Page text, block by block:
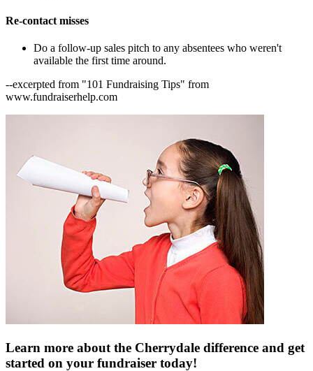
Re-contact misses
Do a follow-up sales pitch to any absentees who weren't
available the first time around.
--excerpted from "101 Fundraising Tips" from
www.fundraiserhelp.com
Learn more about the Cherrydale difference and get
started on your fundraiser today!